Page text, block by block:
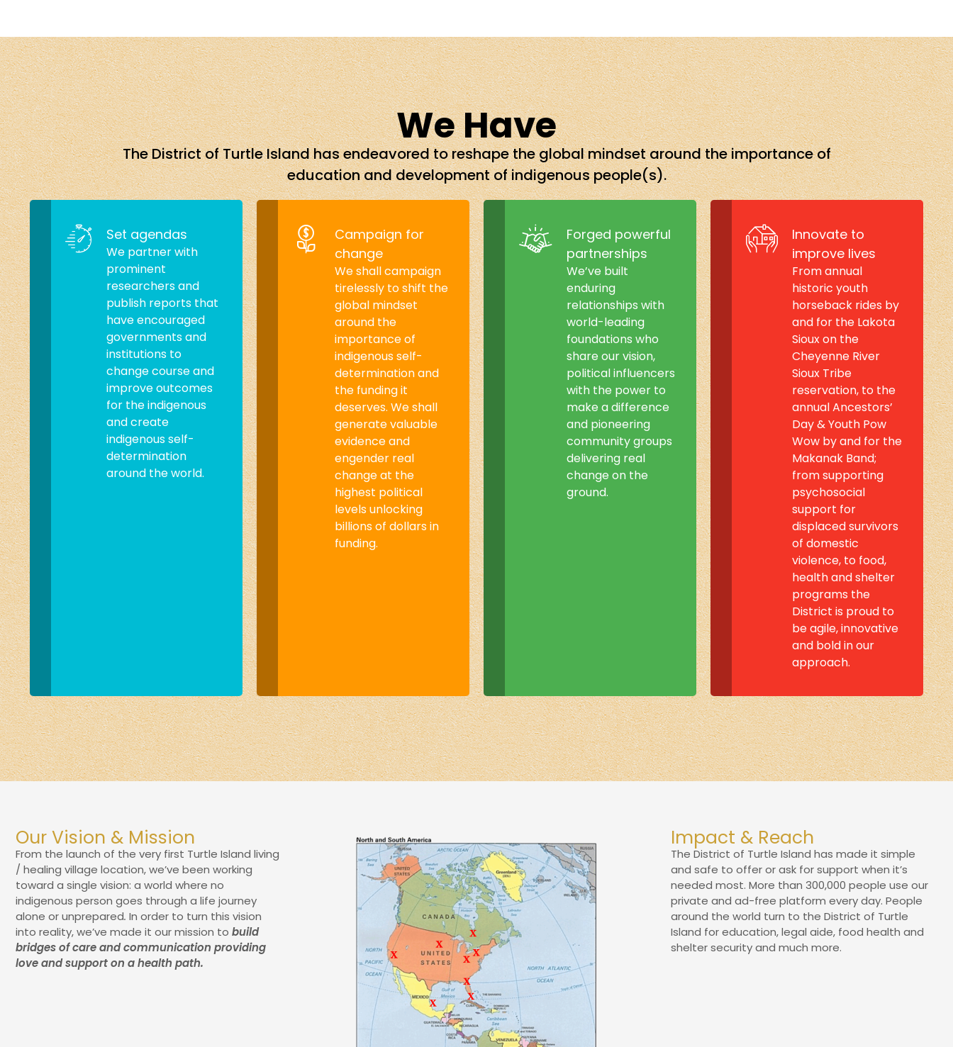
We Have
The District of Turtle Island has endeavored to reshape the global mindset around the importance of
education and development of indigenous people(s).
Set agendas
We partner with
prominent
researchers and
publish reports that
have encouraged
governments and
institutions to
change course and
improve outcomes
for the indigenous
and create
indigenous self-
determination
around the world.
Campaign for
change
We shall campaign
tirelessly to shift the
global mindset
around the
importance of
indigenous self-
determination and
the funding it
deserves. We shall
generate valuable
evidence and
engender real
change at the
highest political
levels unlocking
billions of dollars in
funding.
Forged powerful
partnerships
We’ve built
enduring
relationships with
world-leading
foundations who
share our vision,
political influencers
with the power to
make a difference
and pioneering
community groups
delivering real
change on the
ground.
Innovate to
improve lives
From annual
historic youth
horseback rides by
and for the Lakota
Sioux on the
Cheyenne River
Sioux Tribe
reservation, to the
annual Ancestors’
Day & Youth Pow
Wow by and for the
Makanak Band;
from supporting
psychosocial
support for
displaced survivors
of domestic
violence, to food,
health and shelter
programs the
District is proud to
be agile, innovative
and bold in our
approach.
Our Vision & Mission
From the launch of the very first Turtle Island living
/ healing village location, we’ve been working
toward a single vision: a world where no
indigenous person goes through a life journey
alone or unprepared. In order to turn this vision
into reality, we’ve made it our mission to build
bridges of care and communication providing
love and support on a health path.
Impact & Reach
The District of Turtle Island has made it simple
and safe to offer or ask for support when it’s
needed most. More than 300,000 people use our
private and ad-free platform every day. People
around the world turn to the District of Turtle
Island for education, legal aide, food health and
shelter security and much more.